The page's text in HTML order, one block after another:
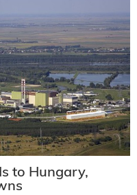
to Hungary,